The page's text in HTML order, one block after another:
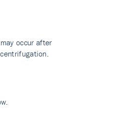
occur after